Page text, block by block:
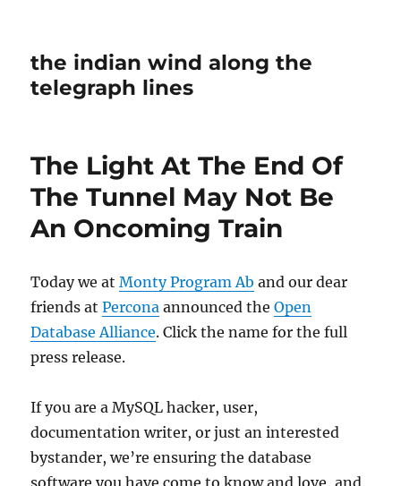
the indian wind along the
telegraph lines
The Light At The End Of
The Tunnel May Not Be
An Oncoming Train
Today we atMonty Program Ab and our dear
friends atPercona announced theOpen
Database Alliance. Click the name for the full
press release.
If you are a MySQL hacker, user,
documentation writer, or just an interested
bystander, we’re ensuring the database
software you have come to know and love, and